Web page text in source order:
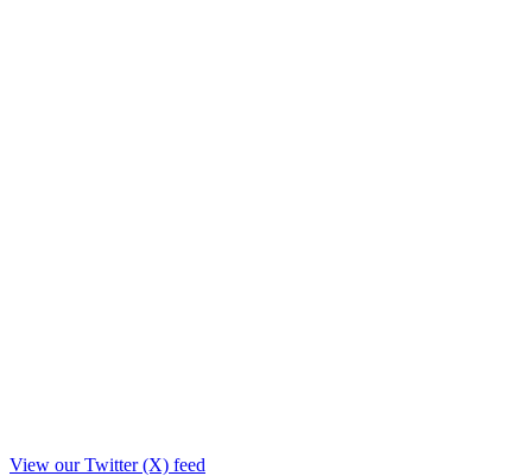
View our Twitter (X) feed